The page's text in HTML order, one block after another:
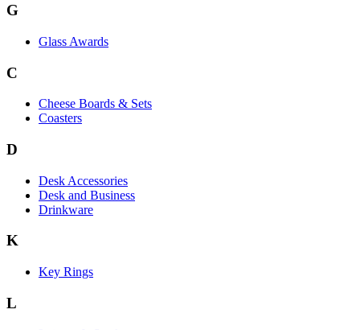
G
Glass Awards
C
Cheese Boards & Sets
Coasters
D
Desk Accessories
Desk and Business
Drinkware
K
Key Rings
L